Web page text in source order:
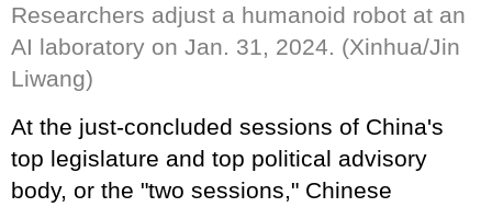
Researchers adjust a humanoid robot at an
AI laboratory on Jan. 31, 2024. (Xinhua/Jin
Liwang)
At the just-concluded sessions of China's
top legislature and top political advisory
body, or the "two sessions," Chinese